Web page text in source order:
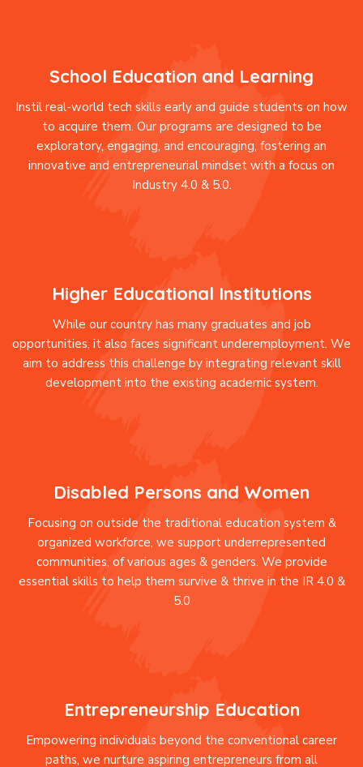
School Education and Learning
Instil real-world tech skills early and guide students on how
to acquire them. Our programs are designed to be
exploratory, engaging, and encouraging, fostering an
innovative and entrepreneurial mindset with a focus on
Industry 4.0 & 5.0.
Higher Educational Institutions
While our country has many graduates and job
opportunities, it also faces significant underemployment. We
aim to address this challenge by integrating relevant skill
development into the existing academic system.
Disabled Persons and Women
Focusing on outside the traditional education system &
organized workforce, we support underrepresented
communities, of various ages & genders. We provide
essential skills to help them survive & thrive in the IR 4.0 &
5.0
Entrepreneurship Education
Empowering individuals beyond the conventional career
paths, we nurture aspiring entrepreneurs from all